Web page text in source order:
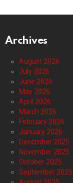
Archives
August 2026
July 2026
June 2026
May 2026
April 2026
March 2026
February 2026
January 2026
December 2025
November 2025
October 2025
September 2025